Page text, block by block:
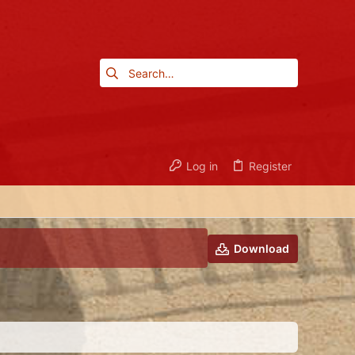
Log in Register
Download